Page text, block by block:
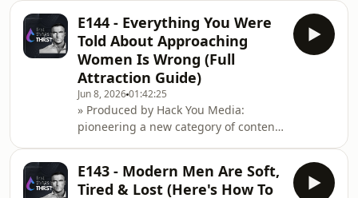
at the intersection of health
performance, entrepreneurship
&amp; cognitive
optimisation.Instagram: https://
Echoes Across
Infinity: https://geni.us/echoesacrossinfinityCole
Hastings is worried about how m
E144 - Everything You Were
Told About Approaching
Women Is Wrong (Full
Attraction Guide)
Jun 8, 202601:42:25
» Produced by Hack You Media:
pioneering a new category of content
&amp; cognitive
optimisation.Instagram: https://
E143 - Modern Men Are Soft,
Tired & Lost (Here's How To